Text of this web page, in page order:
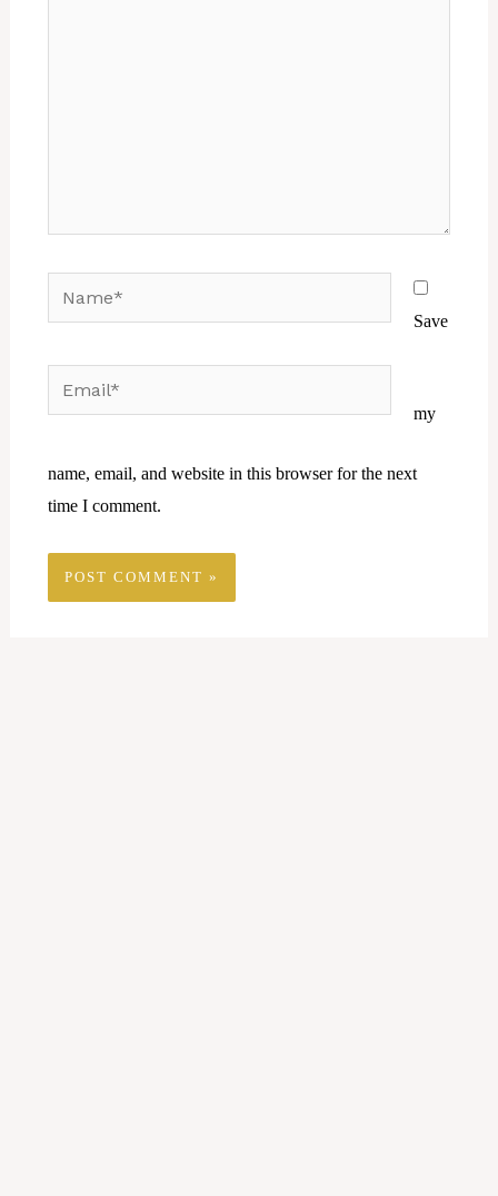
Save
my
name, email, and website in this browser for the next
time I comment.